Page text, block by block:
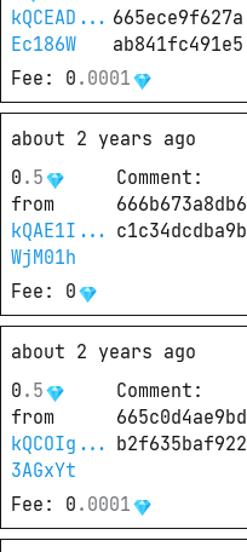
kQCEAD...
Ec186W
665ece9f627a
ab841fc491e5
Fee : 0 . 0001
about 2 years ago
0 . 5
from
kQAE1I...
WjM01h
Comment
666b673a8db6
c1c34dcdba9b
Fee : 0
about 2 years ago
0 . 5
from
kQCOIg...
3AGxYt
Comment
665c0d4ae9bd
b2f635baf922
Fee : 0 . 0001